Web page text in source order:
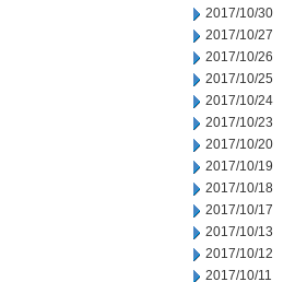
2017/10/30
2017/10/27
2017/10/26
2017/10/25
2017/10/24
2017/10/23
2017/10/20
2017/10/19
2017/10/18
2017/10/17
2017/10/13
2017/10/12
2017/10/11